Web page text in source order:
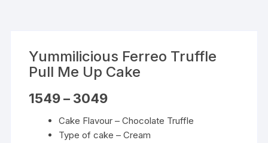
Yummilicious Ferreo Truffle
Pull Me Up Cake
1549 – 3049Price
through
₹3049
Cake Flavour – Chocolate Truffle
Type of cake – Cream